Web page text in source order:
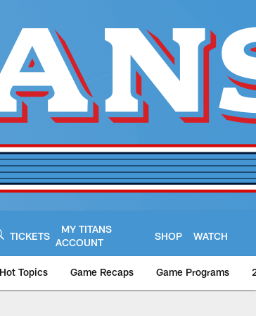
TICKETS
MY TITANS
ACCOUNT
SHOP WATCH
Hot Topics Game Recaps Game Programs